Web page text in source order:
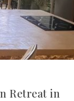
Retreat in